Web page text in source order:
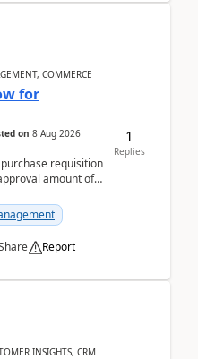
COMMERCE
for
on 8 Aug 2026
requisition
amount of
Report
1
Replies
INSIGHTS, CRM